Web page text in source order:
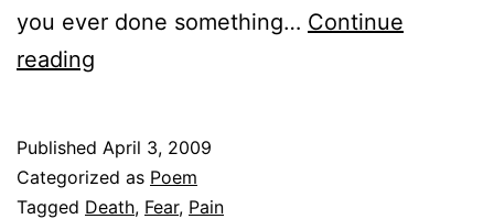
you ever done something… Continue
reading
Published April 3, 2009
Categorized as Poem
Tagged Death, Fear, Pain